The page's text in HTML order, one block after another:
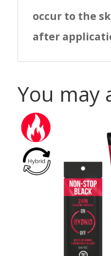
occur to the
after
You may